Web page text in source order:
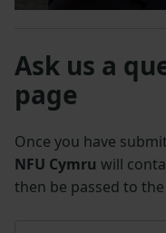
Ask us a
page
Once you have
NFU Cymru will
then be passed to